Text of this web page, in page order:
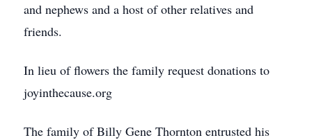
and nephews and a host of other relatives and
friends.
In lieu of flowers the family request donations to
joyinthecause.org
The family of Billy Gene Thornton entrusted his